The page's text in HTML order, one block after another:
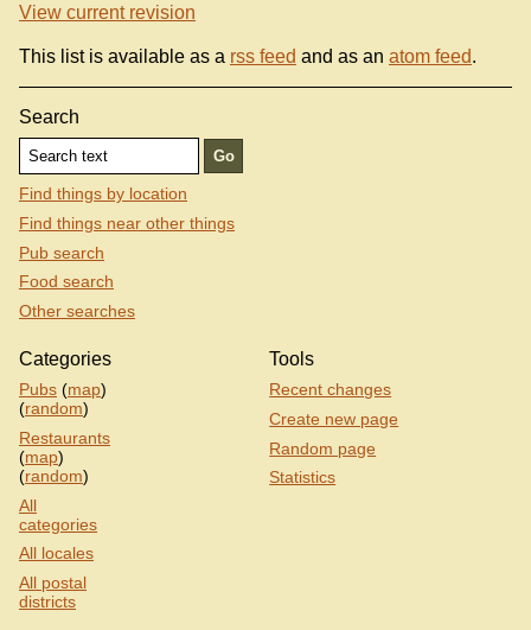
View current revision
This list is available as a rss feed and as an atom feed.
Search
Find things by location
Find things near other things
Pub search
Food search
Other searches
Categories
Pubs (map)
(random)
Restaurants
(map)
(random)
All
categories
All locales
All postal
districts
Tools
Recent changes
Create new page
Random page
Statistics